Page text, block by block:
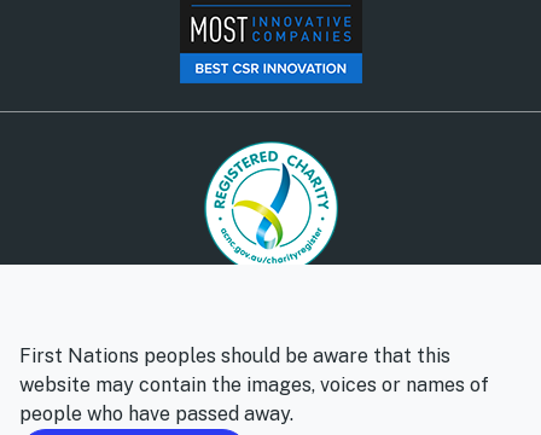
Privacy policy
Whistleblower policy
Follow us
First Nations peoples should be aware that this
website may contain the images, voices or names of
people who have passed away.